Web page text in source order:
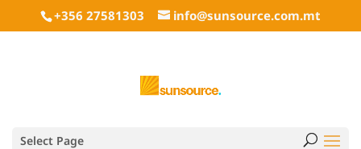
+356 27581303 info@sunsource.com.mt
Select Page